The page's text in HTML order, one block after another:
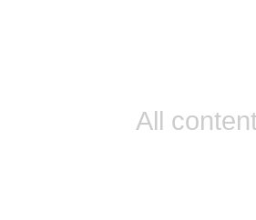
All